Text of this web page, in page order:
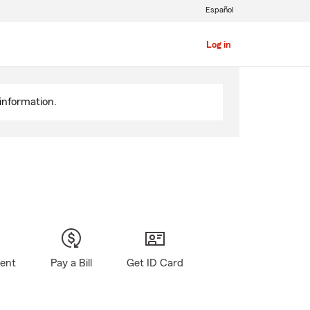
Log in
Español
Pay a Bill Get ID Card